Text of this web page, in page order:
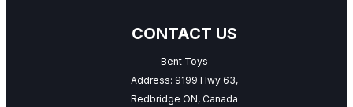
CONTACT US
Bent Toys
Address: 9199 Hwy 63,
Redbridge ON, Canada